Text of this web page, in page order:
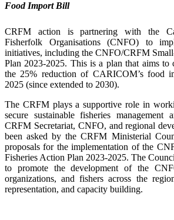
Food Import Bill
CRFM action is partnering with the
Fisherfolk Organisations (CNFO) to
initiatives, including the CNFO/CRFM
Plan 2023-2025. This is a plan that aims to
the 25% reduction of CARICOM’s food
2025 (since extended to 2030).
The CRFM plays a supportive role in
secure sustainable fisheries management
CRFM Secretariat, CNFO, and regional
been asked by the CRFM Ministerial
proposals for the implementation of the
Fisheries Action Plan 2023-2025. The
to promote the development of the
organizations, and fishers across the
representation, and capacity building.